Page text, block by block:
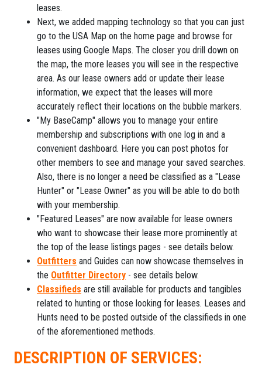
leases.
Next, we added mapping technology so that you can just
go to the USA Map on the home page and browse for
leases using Google Maps. The closer you drill down on
the map, the more leases you will see in the respective
area. As our lease owners add or update their lease
information, we expect that the leases will more
accurately reflect their locations on the bubble markers.
"My BaseCamp" allows you to manage your entire
membership and subscriptions with one log in and a
convenient dashboard. Here you can post photos for
other members to see and manage your saved searches.
Also, there is no longer a need be classified as a "Lease
Hunter" or "Lease Owner" as you will be able to do both
with your membership.
"Featured Leases" are now available for lease owners
who want to showcase their lease more prominently at
the top of the lease listings pages - see details below.
Outfitters and Guides can now showcase themselves in
the Outfitter Directory - see details below.
Classifieds are still available for products and tangibles
related to hunting or those looking for leases. Leases and
Hunts need to be posted outside of the classifieds in one
of the aforementioned methods.
DESCRIPTION OF SERVICES: